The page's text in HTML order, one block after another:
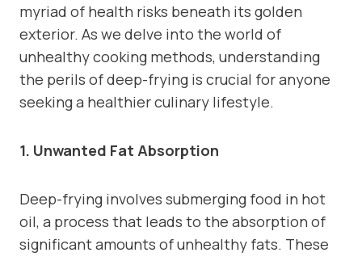
myriad of health risks beneath its golden
exterior. As we delve into the world of
unhealthy cooking methods, understanding
the perils of deep-frying is crucial for anyone
seeking a healthier culinary lifestyle.
1. Unwanted Fat Absorption
Deep-frying involves submerging food in hot
oil, a process that leads to the absorption of
significant amounts of unhealthy fats. These